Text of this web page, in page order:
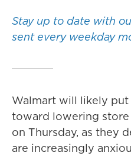
Stay up to date with
sent every weekday
Walmart will likely
toward lowering store
on Thursday, as they
are increasingly